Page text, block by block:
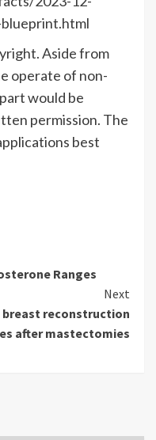
Aside from
operate of non-
would be
permission. The
best
Ranges
Next
reconstruction
after mastectomies